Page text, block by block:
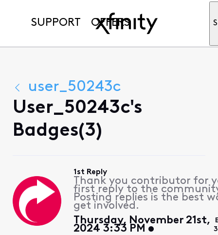
SUPPORT OFFERS
user_50243c
User_50243c's
Badges(3)
1st Reply
Thank you contributor for
first reply to the
Posting replies is the best
get involved.
Thursday, November 21st,
2024 3:33 PM